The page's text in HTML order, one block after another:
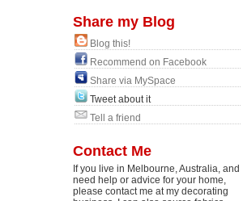
Share my Blog
Blog this!
Recommend on Facebook
Share via MySpace
Tweet about it
Tell a friend
Contact Me
If you live in Melbourne, Australia, and
need help or advice for your home,
please contact me at my decorating